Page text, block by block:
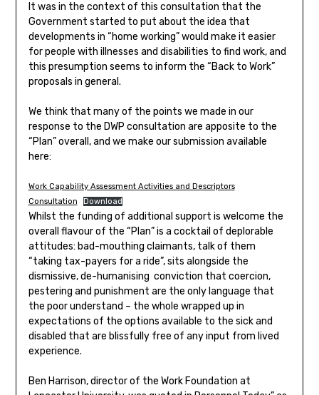
It was in the context of this consultation that the
Government started to put about the idea that
developments in “home working” would make it easier
for people with illnesses and disabilities to find work, and
this presumption seems to inform the “Back to Work”
proposals in general.
We think that many of the points we made in our
response to the DWP consultation are apposite to the
“Plan” overall, and we make our submission available
here:
Work Capability Assessment Activities and Descriptors
Consultation
Download
Whilst the funding of additional support is welcome the
overall flavour of the “Plan” is a cocktail of deplorable
attitudes: bad-mouthing claimants, talk of them
“taking tax-payers for a ride”, sits alongside the
dismissive, de-humanising conviction that coercion,
pestering and punishment are the only language that
the poor understand – the whole wrapped up in
expectations of the options available to the sick and
disabled that are blissfully free of any input from lived
experience.
Ben Harrison, director of the Work Foundation at